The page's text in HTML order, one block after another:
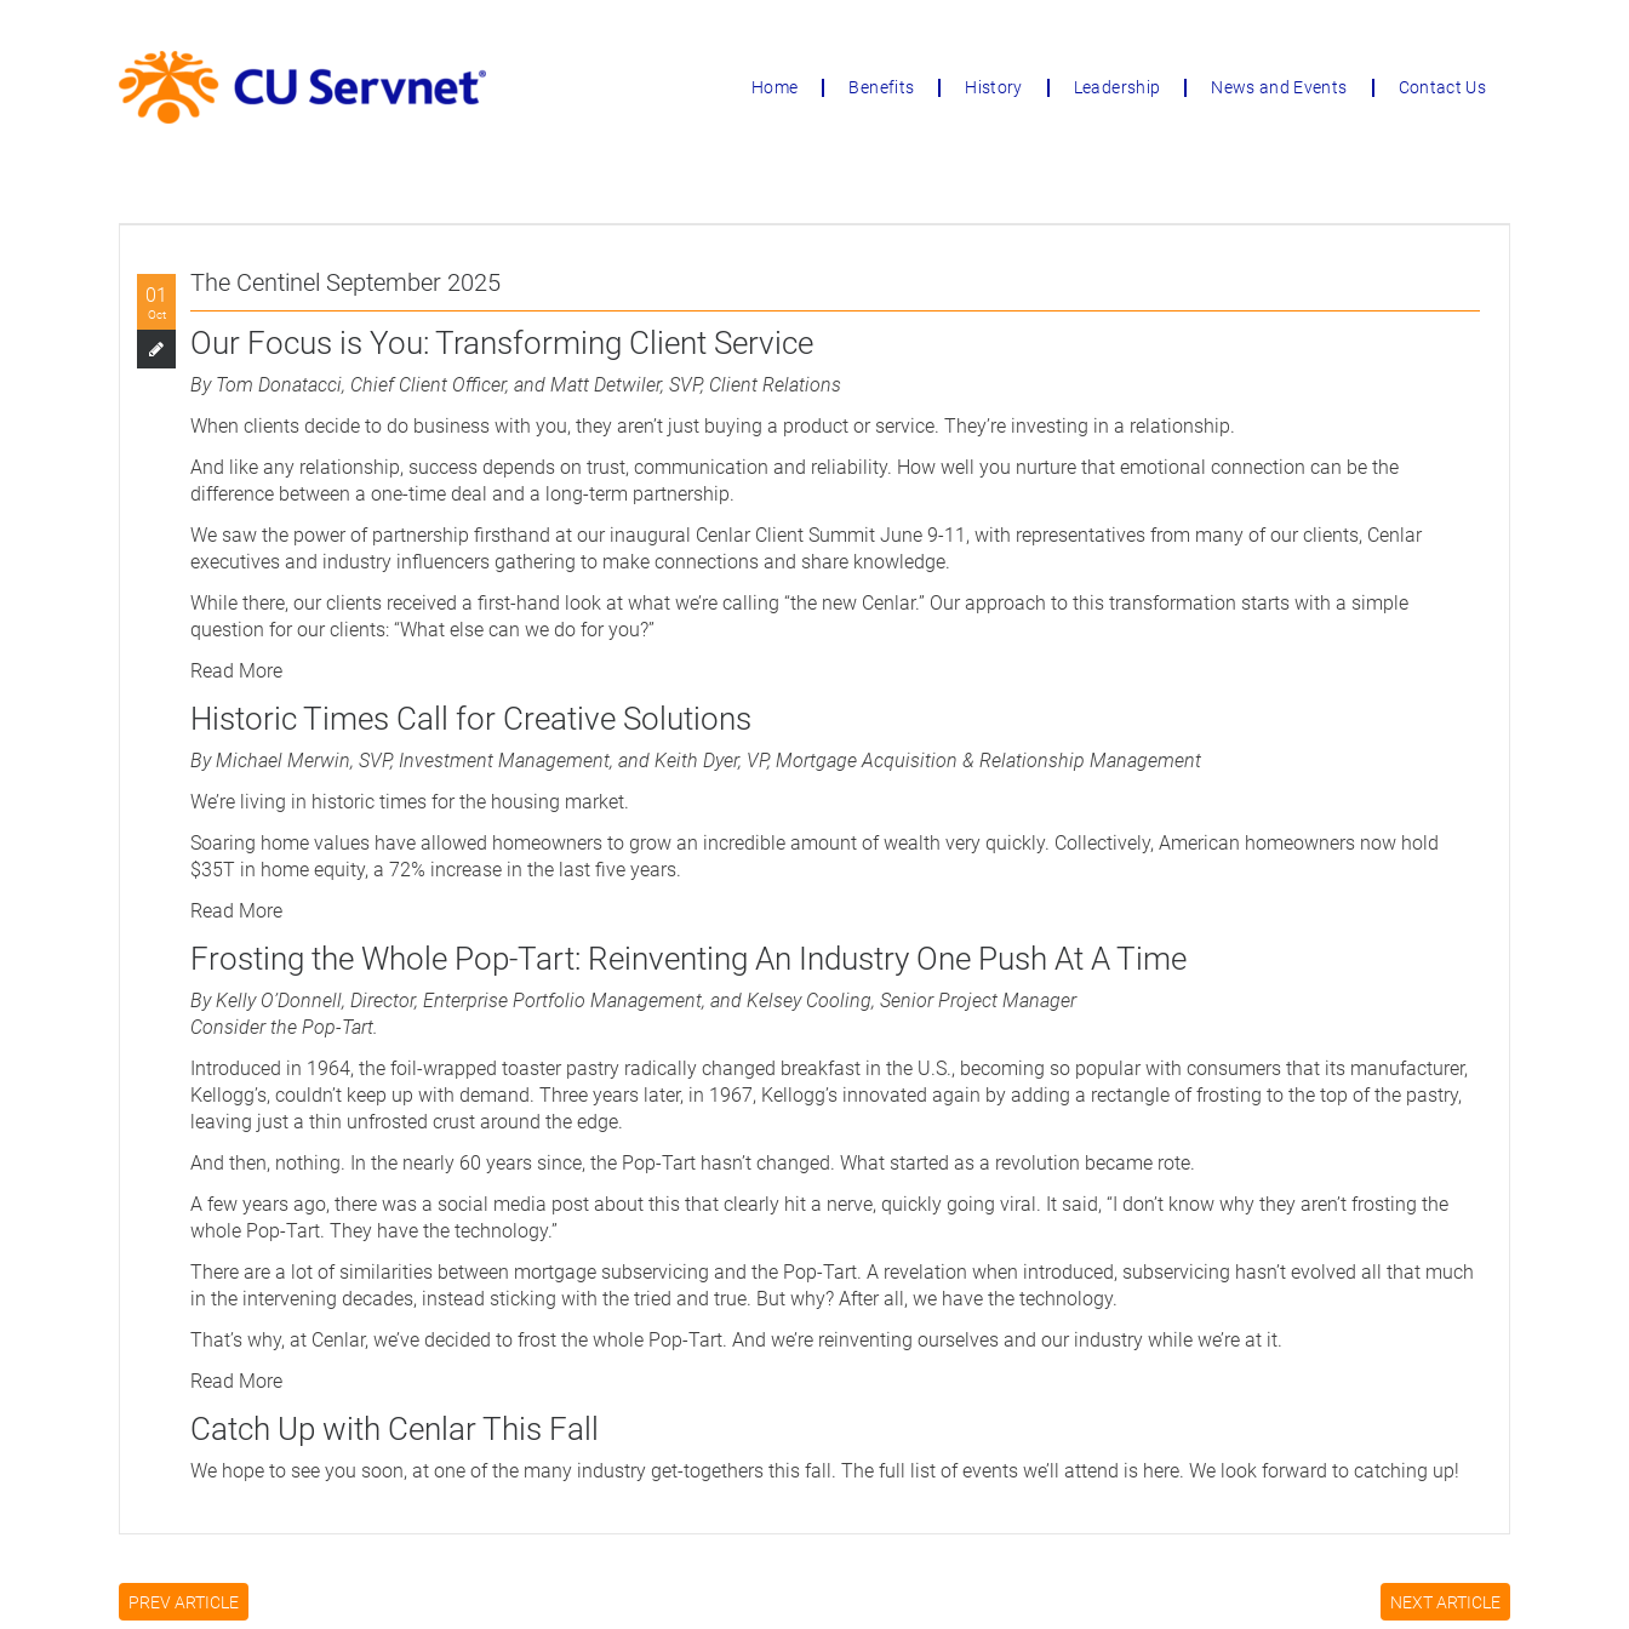
Home Benefits History Leadership News and Events Contact Us
01
Oct
The Centinel September 2025
Our Focus is You: Transforming Client Service
By Tom Donatacci, Chief Client Officer, and Matt Detwiler, SVP, Client Relations
When clients decide to do business with you, they aren’t just buying a product or service. They’re investing in a relationship.
And like any relationship, success depends on trust, communication and reliability. How well you nurture that emotional connection can be the
difference between a one-time deal and a long-term partnership.
We saw the power of partnership firsthand at our inaugural Cenlar Client Summit June 9-11, with representatives from many of our clients, Cenlar
executives and industry influencers gathering to make connections and share knowledge.
While there, our clients received a first-hand look at what we’re calling “the new Cenlar.” Our approach to this transformation starts with a simple
question for our clients: “What else can we do for you?”
Read More
Historic Times Call for Creative Solutions
By Michael Merwin, SVP, Investment Management, and Keith Dyer, VP, Mortgage Acquisition & Relationship Management
We’re living in historic times for the housing market.
Soaring home values have allowed homeowners to grow an incredible amount of wealth very quickly. Collectively, American homeowners now hold
$35T in home equity, a 72% increase in the last five years.
Read More
Frosting the Whole Pop-Tart: Reinventing An Industry One Push At A Time
By Kelly O’Donnell, Director, Enterprise Portfolio Management, and Kelsey Cooling, Senior Project Manager
Consider the Pop-Tart.
Introduced in 1964, the foil-wrapped toaster pastry radically changed breakfast in the U.S., becoming so popular with consumers that its manufacturer,
Kellogg’s, couldn’t keep up with demand. Three years later, in 1967, Kellogg’s innovated again by adding a rectangle of frosting to the top of the pastry,
leaving just a thin unfrosted crust around the edge.
And then, nothing. In the nearly 60 years since, the Pop-Tart hasn’t changed. What started as a revolution became rote.
A few years ago, there was a social media post about this that clearly hit a nerve, quickly going viral. It said, “I don’t know why they aren’t frosting the
whole Pop-Tart. They have the technology.”
There are a lot of similarities between mortgage subservicing and the Pop-Tart. A revelation when introduced, subservicing hasn’t evolved all that much
in the intervening decades, instead sticking with the tried and true. But why? After all, we have the technology.
That’s why, at Cenlar, we’ve decided to frost the whole Pop-Tart. And we’re reinventing ourselves and our industry while we’re at it.
Read More
Catch Up with Cenlar This Fall
We hope to see you soon, at one of the many industry get-togethers this fall. The full list of events we’ll attend is here. We look forward to catching up!
PREV ARTICLE NEXT ARTICLE